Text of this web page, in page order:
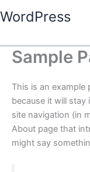
to
WordPress
Sample
This is an example
because it will
site navigation (in
About page that
might say